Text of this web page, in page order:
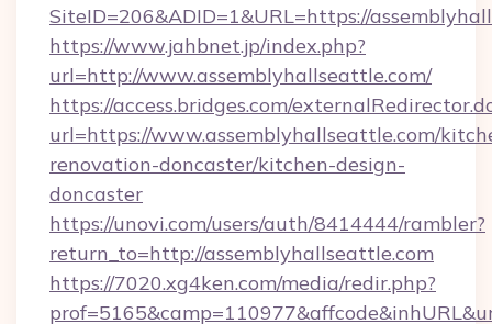
SiteID=206&ADID=1&URL=https://
https://www.jahbnet.jp/index.php?
url=http://www.assemblyhallseattle.com/
https://access.bridges.com/
url=https://www.assemblyhallseattle.com/
renovation-doncaster/kitchen-design-
doncaster
https://unovi.com/users/auth/8414444/rambler?
return_to=http://assemblyhallseattle.com
https://7020.xg4ken.com/media/redir.php?